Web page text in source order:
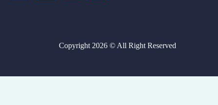
Copyright 2026 © All Right Reserved